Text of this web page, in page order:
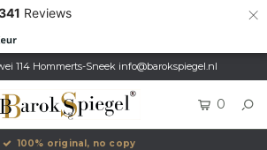
Reviews ×
114 Hommerts-Sneek info@barokspiegel.nl
0
production, Registered trademark